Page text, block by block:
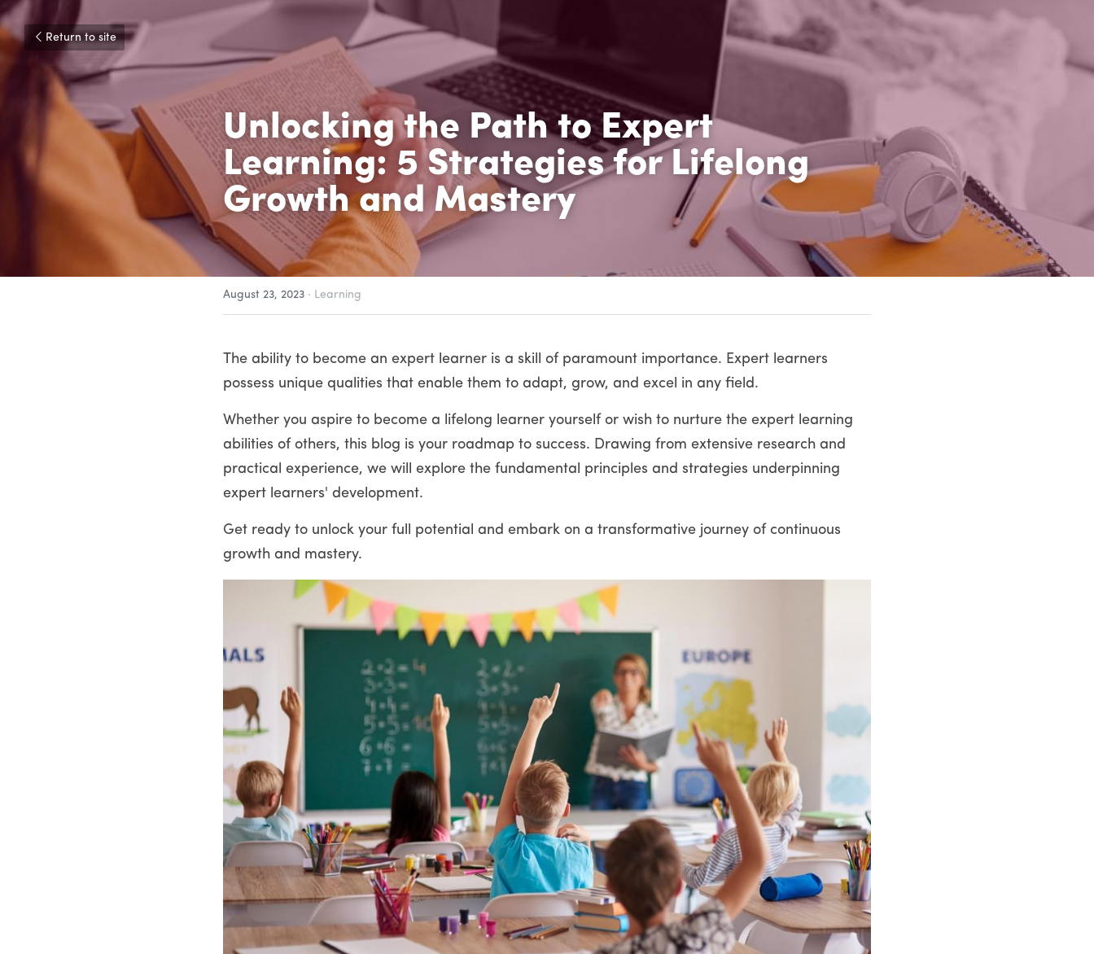
Return to site
Unlocking the Path to Expert
Learning: 5 Strategies for Lifelong
Growth and Mastery
August 23, 2023 · Learning
The ability to become an expert learner is a skill of paramount importance. Expert learners
possess unique qualities that enable them to adapt, grow, and excel in any field.
Whether you aspire to become a lifelong learner yourself or wish to nurture the expert learning
abilities of others, this blog is your roadmap to success. Drawing from extensive research and
practical experience, we will explore the fundamental principles and strategies underpinning
expert learners' development.
Get ready to unlock your full potential and embark on a transformative journey of continuous
growth and mastery.